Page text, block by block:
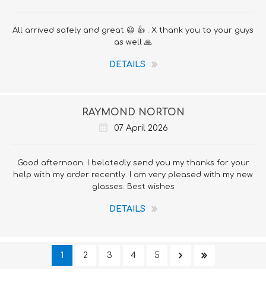
All arrived safely and great 😃 👍 . X thank you to your guys
as well 🙏
DETAILS
RAYMOND NORTON
07 April 2026
Good afternoon. I belatedly send you my thanks for your
help with my order recently. I am very pleased with my new
glasses. Best wishes
DETAILS
1 2 3 4 5